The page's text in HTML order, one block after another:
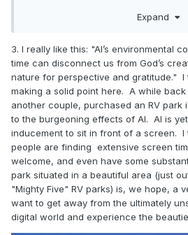
moral decision-making.
Remember your divine
with sacred potential that
replace.
Overall Tone
: Balanced, hopeful,
Gong sees AI as a powerful
flourishing when guided by gospel
and wisdom — but warns against
relationship with God and each other.
— a collaboration among
and Yeshiva University —
repeatable pattern: religious
being left out of AI responses.
“There are very practical
about life, everyday
loss, morality, and often AI
into those conversations,”
David Wingate, a BYU
science. “Religion is an
flourishing; 75% of the
Expand
3. I really like this: "AI’s environmental
time can disconnect us from God’s
nature for perspective and gratitude." I
making a solid point here. A while
another couple, purchased an RV park
to the burgeoning effects of AI. AI is
inducement to sit in front of a screen. I
people are finding extensive screen
welcome, and even have some
park situated in a beautiful area (just
"Mighty Five" RV parks) is, we hope, a
want to get away from the ultimately
digital world and experience the